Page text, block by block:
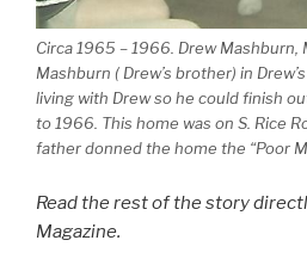
Circa 1965 – 1966. Drew Mashburn,
Mashburn ( Drew’s brother) in
living with Drew so he could finish
to 1966. This home was on S. Rice
father donned the home the “Poor
Read the rest of the story
Magazine.